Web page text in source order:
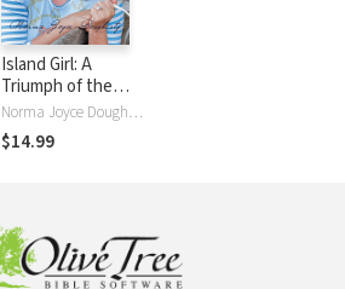
Island Girl: A
Triumph of the
Spirit
Norma Joyce Dougherty
$14.99